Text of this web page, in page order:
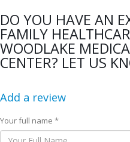
DO YOU HAVE AN
FAMILY
WOODLAKE
CENTER? LET US
Add a review
Your full name *